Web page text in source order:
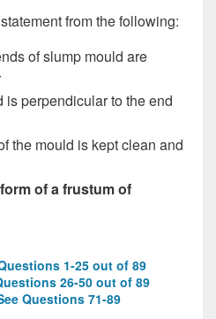
from the following:
of slump mould are
is perpendicular to the end
the mould is kept clean and
of a frustum of
1-25 out of 89
26-50 out of 89
Questions 71-89